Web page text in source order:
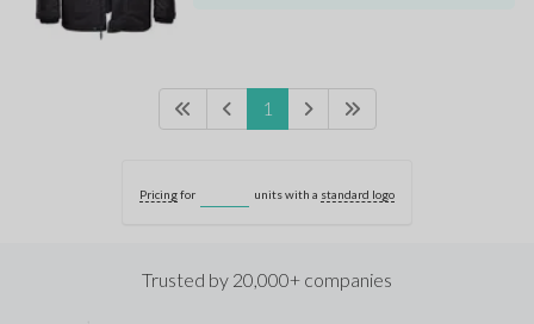
1
Pricingfor units with a standard logo
Trusted by 20,000+ companies